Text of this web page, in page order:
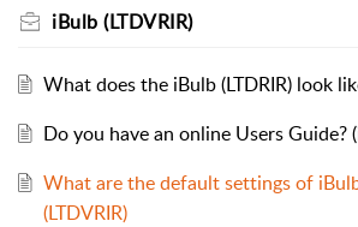
iBulb (LTDVRIR)
What does the iBulb (LTDRIR) look
Do you have an online Users Guide?
What are the default settings of
(LTDVRIR)